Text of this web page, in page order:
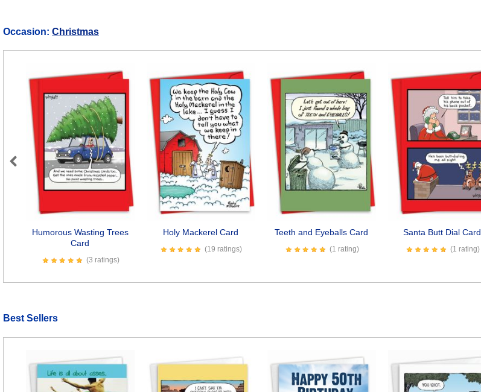
Occasion: Christmas
Humorous Wasting Trees
Card
(3 ratings)
Holy Mackerel Card
(19 ratings)
Teeth and Eyeballs Card
(1 rating)
Santa Butt Dial Card
(1 rating)
Previous
Best Sellers